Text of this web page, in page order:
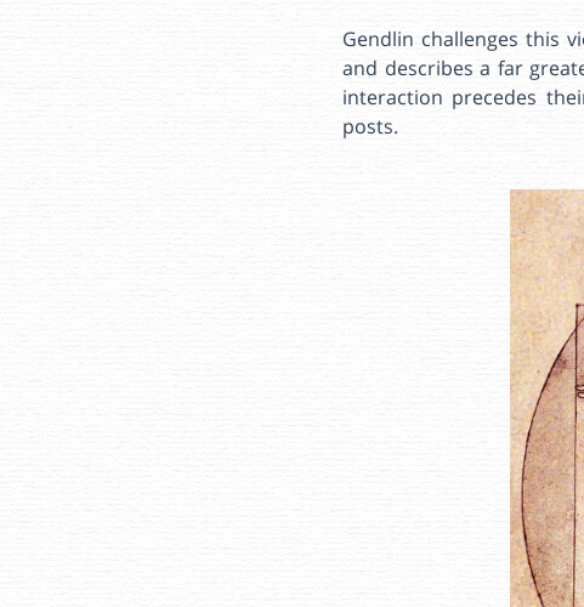
Gendlin challenges this
and describes a far
interaction precedes
posts.